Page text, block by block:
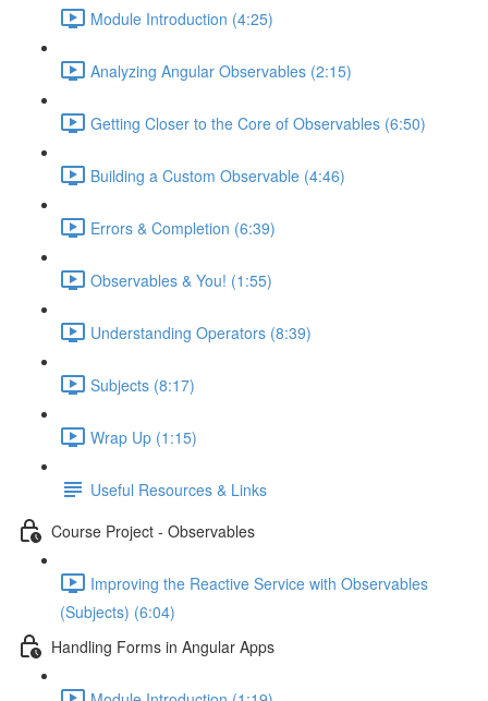
Module Introduction (4:25)
Analyzing Angular Observables (2:15)
Getting Closer to the Core of Observables (6:50)
Building a Custom Observable (4:46)
Errors & Completion (6:39)
Observables & You! (1:55)
Understanding Operators (8:39)
Subjects (8:17)
Wrap Up (1:15)
Useful Resources & Links
Course Project - Observables
Improving the Reactive Service with Observables
(Subjects) (6:04)
Handling Forms in Angular Apps